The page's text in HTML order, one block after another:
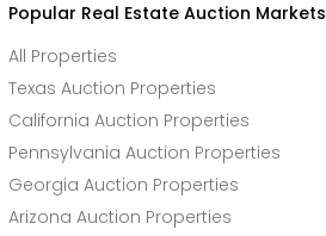
Popular Real Estate Auction Markets
All Properties
Texas Auction Properties
California Auction Properties
Pennsylvania Auction Properties
Georgia Auction Properties
Arizona Auction Properties